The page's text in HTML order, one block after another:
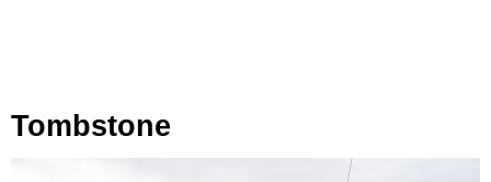
Tombstone